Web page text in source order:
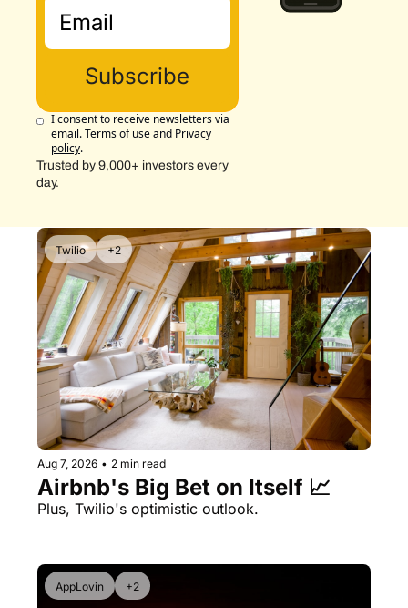
Subscribe
I consent to receive newsletters via
email.Terms of useand Privacy
policy.
Trusted by 9,000+ investors every
day.
Twilio +2
Aug 7, 2026 • 2 min read
Airbnb's Big Bet on Itself 📈
Plus, Twilio's optimistic outlook.
AppLovin +2